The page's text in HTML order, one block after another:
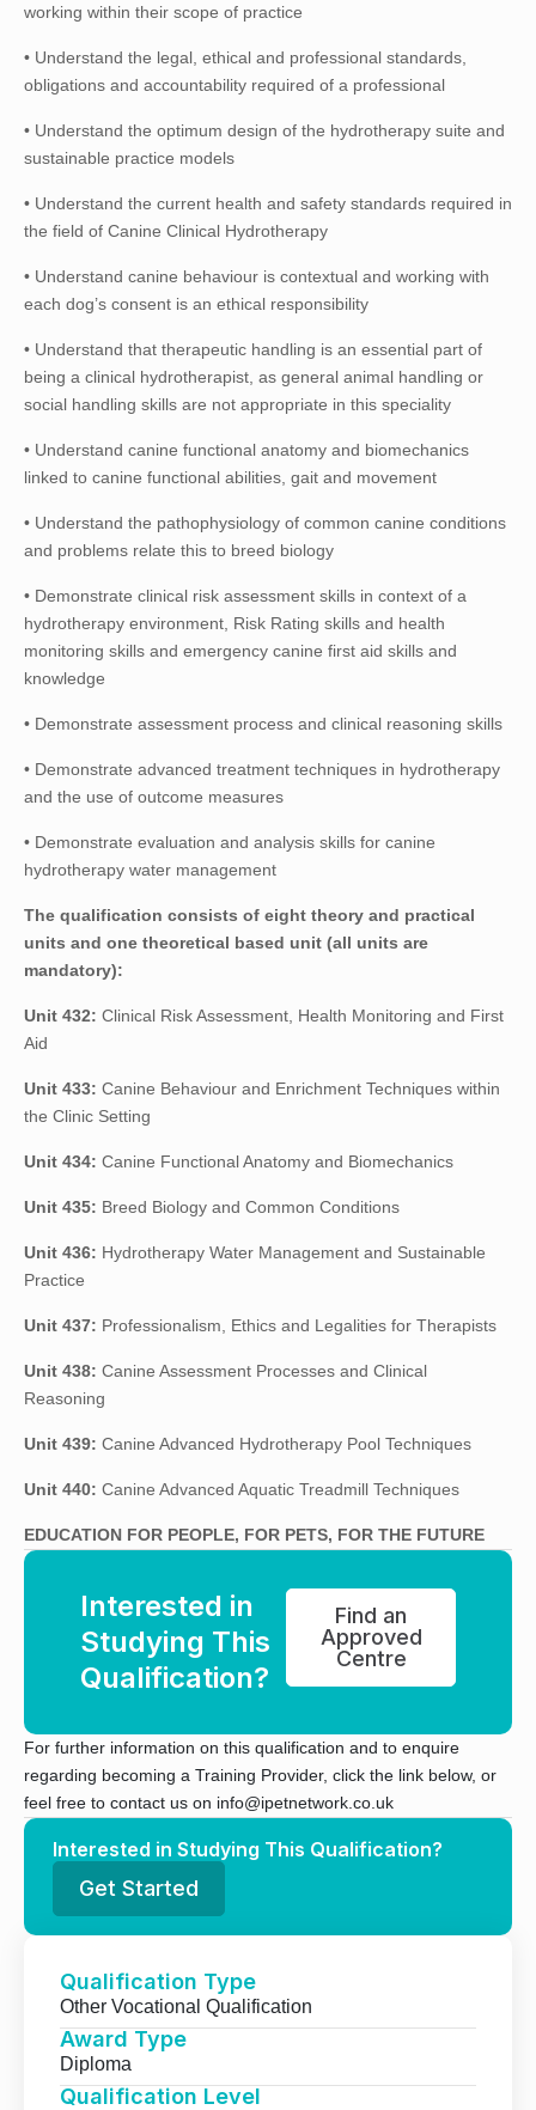
working within their scope of practice
• Understand the legal, ethical and professional standards,
obligations and accountability required of a professional
• Understand the optimum design of the hydrotherapy suite and
sustainable practice models
• Understand the current health and safety standards required in
the field of Canine Clinical Hydrotherapy
• Understand canine behaviour is contextual and working with
each dog’s consent is an ethical responsibility
• Understand that therapeutic handling is an essential part of
being a clinical hydrotherapist, as general animal handling or
social handling skills are not appropriate in this speciality
• Understand canine functional anatomy and biomechanics
linked to canine functional abilities, gait and movement
• Understand the pathophysiology of common canine conditions
and problems relate this to breed biology
• Demonstrate clinical risk assessment skills in context of a
hydrotherapy environment, Risk Rating skills and health
monitoring skills and emergency canine first aid skills and
knowledge
• Demonstrate assessment process and clinical reasoning skills
• Demonstrate advanced treatment techniques in hydrotherapy
and the use of outcome measures
• Demonstrate evaluation and analysis skills for canine
hydrotherapy water management
The qualification consists of eight theory and practical
units and one theoretical based unit (all units are
mandatory):
Unit 432: Clinical Risk Assessment, Health Monitoring and First
Aid
Unit 433: Canine Behaviour and Enrichment Techniques within
the Clinic Setting
Unit 434: Canine Functional Anatomy and Biomechanics
Unit 435: Breed Biology and Common Conditions
Unit 436: Hydrotherapy Water Management and Sustainable
Practice
Unit 437: Professionalism, Ethics and Legalities for Therapists
Unit 438: Canine Assessment Processes and Clinical
Reasoning
Unit 439: Canine Advanced Hydrotherapy Pool Techniques
Unit 440: Canine Advanced Aquatic Treadmill Techniques
EDUCATION FOR PEOPLE, FOR PETS, FOR THE FUTURE
Interested in
Studying This
Qualification?
Find an
Approved
Centre
For further information on this qualification and to enquire
regarding becoming a Training Provider, click the link below, or
feel free to contact us on info@ipetnetwork.co.uk
Interested in Studying This Qualification?
Get Started
Qualification Type
Other Vocational Qualification
Award Type
Diploma
Qualification Level